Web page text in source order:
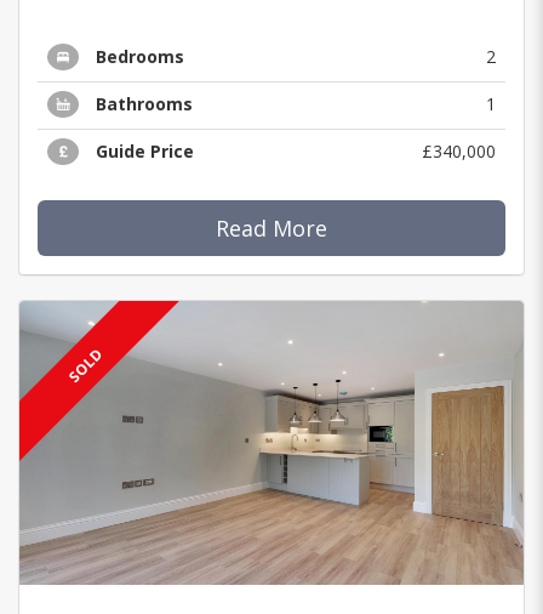
Bedrooms 2
Bathrooms 1
Guide Price £340,000
Read More
SOLD